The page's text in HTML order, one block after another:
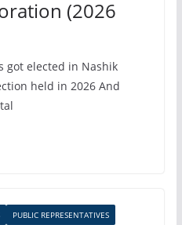
(2026
got elected in Nashik
held in 2026 And
PUBLIC REPRESENTATIVES